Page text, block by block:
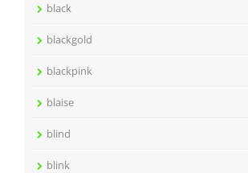
black
blackgold
blackpink
blaise
blind
blink